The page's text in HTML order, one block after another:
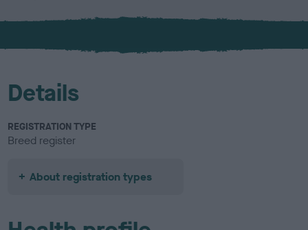
x
l
u
Details
REGISTRATION TYPE
Breed register
About registration types